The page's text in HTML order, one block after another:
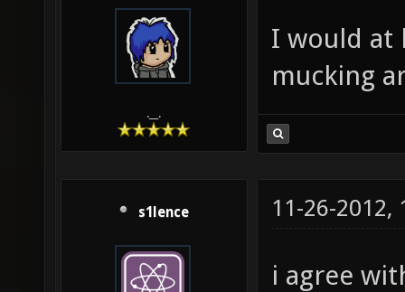
.__.
I would at
mucking
s1lence 11-26-2012,
i agree